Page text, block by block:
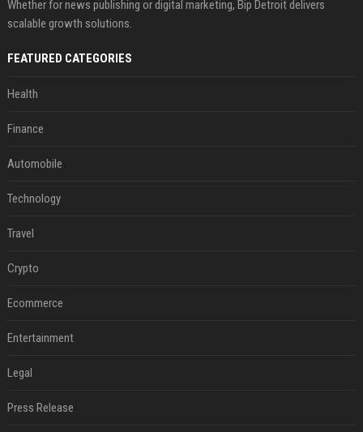
Whether for news publishing or digital marketing, Bip Detroit delivers
scalable growth solutions.
FEATURED CATEGORIES
Health
Finance
Automobile
Technology
Travel
Crypto
Ecommerce
Entertainment
Legal
Press Release